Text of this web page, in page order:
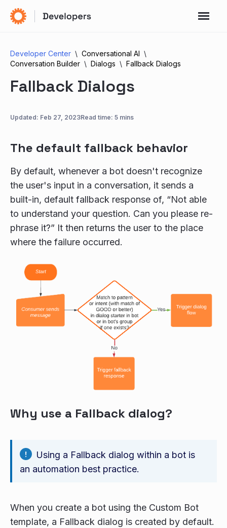
Developer Center
Conversational AI
Conversation Builder
Dialogs Fallback Dialogs
Fallback Dialogs
Updated: Feb 27, 2023Read time: 5 mins
The default fallback behavior
By default, whenever a bot doesn't recognize
the user's input in a conversation, it sends a
built-in, default fallback response of, “Not able
to understand your question. Can you please re-
phrase it?” It then returns the user to the place
where the failure occurred.
Why use a Fallback dialog?
Using a Fallback dialog within a bot is
an automation best practice.
When you create a bot using the Custom Bot
template, a Fallback dialog is created by default.